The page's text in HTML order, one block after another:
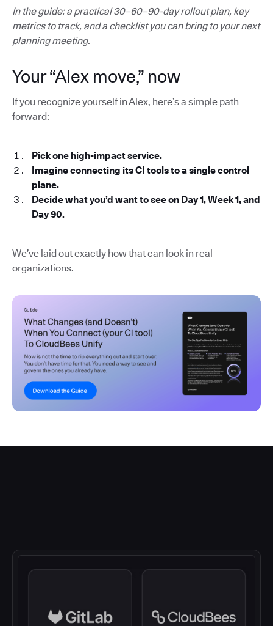
In the guide: a practical 30–60–90-day rollout plan, key
metrics to track, and a checklist you can bring to your next
planning meeting.
Your “Alex move,” now
If you recognize yourself in Alex, here’s a simple path
forward:
Pick one high-impact service.
Imagine connecting its CI tools to a single control
plane.
Decide what you’d want to see on Day 1, Week 1, and
Day 90.
We’ve laid out exactly how that can look in real
organizations.